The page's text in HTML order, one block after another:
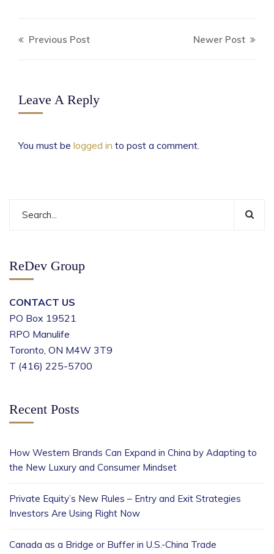
Previous Post Newer Post
Leave A Reply
You must be logged in to post a comment.
ReDev Group
CONTACT US
PO Box 19521
RPO Manulife
Toronto, ON M4W 3T9
T (416) 225-5700
Recent Posts
How Western Brands Can Expand in China by Adapting to
the New Luxury and Consumer Mindset
Private Equity’s New Rules – Entry and Exit Strategies
Investors Are Using Right Now
Canada as a Bridge or Buffer in U.S.-China Trade